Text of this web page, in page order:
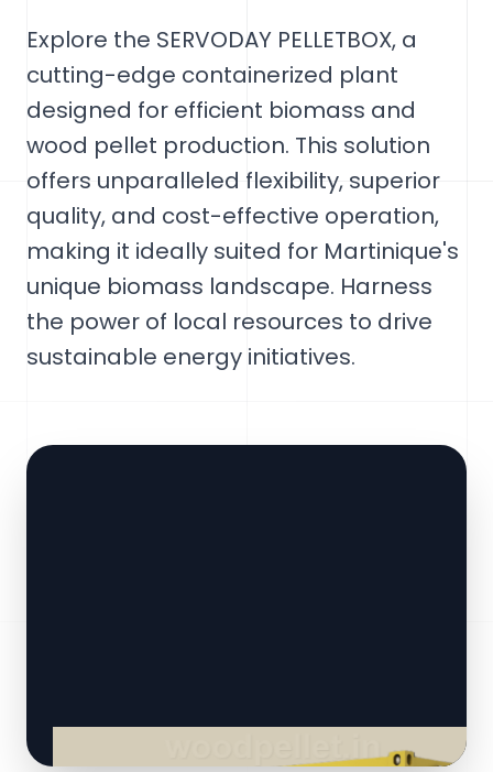
Explore the SERVODAY PELLETBOX, a
cutting-edge containerized plant
designed for efficient biomass and
wood pellet production. This solution
offers unparalleled flexibility, superior
quality, and cost-effective operation,
making it ideally suited for Martinique's
unique biomass landscape. Harness
the power of local resources to drive
sustainable energy initiatives.